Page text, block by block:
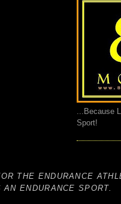
...Because
Sport!
THE ENDURANCE
ENDURANCE SPORT.